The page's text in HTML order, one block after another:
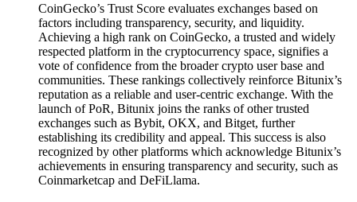
CoinGecko’s Trust Score evaluates exchanges based on
factors including transparency, security, and liquidity.
Achieving a high rank on CoinGecko, a trusted and widely
respected platform in the cryptocurrency space, signifies a
vote of confidence from the broader crypto user base and
communities. These rankings collectively reinforce Bitunix’s
reputation as a reliable and user-centric exchange. With the
launch of PoR, Bitunix joins the ranks of other trusted
exchanges such as Bybit, OKX, and Bitget, further
establishing its credibility and appeal. This success is also
recognized by other platforms which acknowledge Bitunix’s
achievements in ensuring transparency and security, such as
Coinmarketcap and DeFiLlama.